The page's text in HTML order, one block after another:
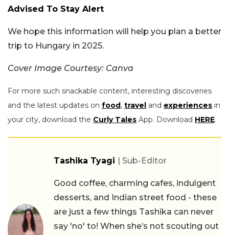
Advised To Stay Alert
We hope this information will help you plan a better
trip to Hungary in 2025.
Cover Image Courtesy: Canva
For more such snackable content, interesting discoveries
and the latest updates on food, travel and experiences in
your city, download the Curly Tales App. Download HERE.
Tashika Tyagi | Sub-Editor
Good coffee, charming cafes, indulgent
desserts, and Indian street food - these
are just a few things Tashika can never
say 'no' to! When she’s not scouting out